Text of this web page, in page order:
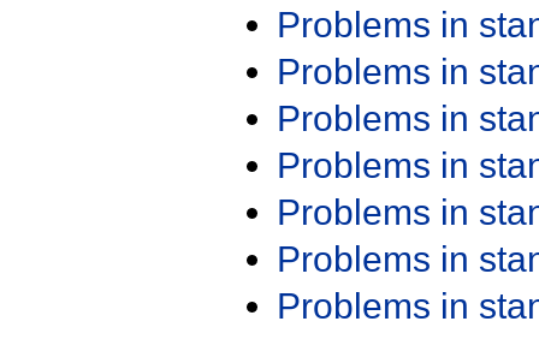
Problems in
Problems in
Problems in
Problems in
Problems in
Problems in
Problems in